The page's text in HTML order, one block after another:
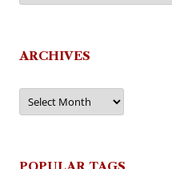
ARCHIVES
Archives